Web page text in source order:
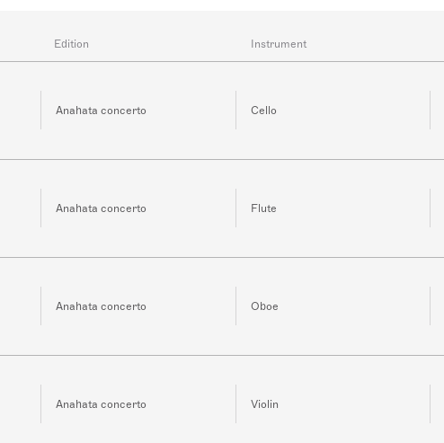
Edition Instrument
Anahata concerto Cello
Anahata concerto Flute
Anahata concerto Oboe
Anahata concerto Violin